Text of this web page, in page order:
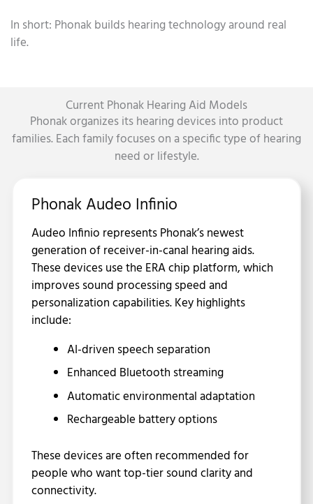
In short: Phonak builds hearing technology around real
life.
Current Phonak Hearing Aid Models
Phonak organizes its hearing devices into product
families. Each family focuses on a specific type of hearing
need or lifestyle.
Phonak Audeo Infinio
Audeo Infinio represents Phonak’s newest
generation of receiver-in-canal hearing aids.
These devices use the ERA chip platform, which
improves sound processing speed and
personalization capabilities. Key highlights
include:
AI-driven speech separation
Enhanced Bluetooth streaming
Automatic environmental adaptation
Rechargeable battery options
These devices are often recommended for
people who want top-tier sound clarity and
connectivity.